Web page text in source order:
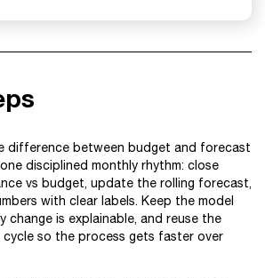
difference between budget and forecast
disciplined monthly rhythm: close
vs budget, update the rolling forecast,
with clear labels. Keep the model
change is explainable, and reuse the
cycle so the process gets faster over